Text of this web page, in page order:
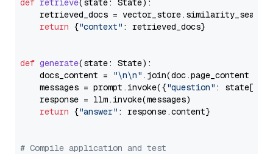
def retrieve(state: State):
retrieved_docs =
return {"context" : retrieved_docs}
def generate(state: State):
    docs_content =
"\n\n" .join(doc.page_content
    messages = prompt.invoke({
"question" : state[
    response = llm.invoke(messages)
return {"answer" : response.content}
# Compile application and test